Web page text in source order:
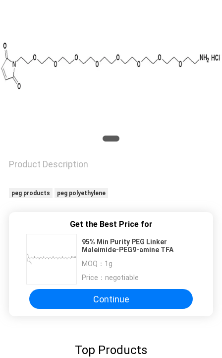
PRIVACY
POLICY
Product Description
peg products peg polyethylene
Get the Best Price for
95% Min Purity PEG Linker
Maleimide-PEG9-amine TFA
MOQ： 1g
Price： negotiable
Continue
Top Products